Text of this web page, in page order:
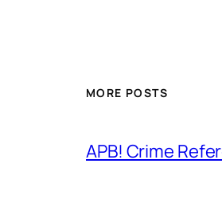
MORE POSTS
APB! Crime